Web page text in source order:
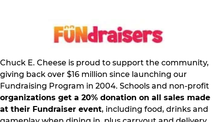
Chuck E. Cheese is proud to support the community,
giving back over $16 million since launching our
Fundraising Program in 2004. Schools and non-profit
organizations get a 20% donation on all sales made
at their Fundraiser event, including food, drinks and